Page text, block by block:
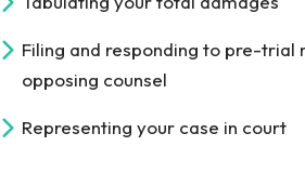
Filing and responding to pre-trial
opposing counsel
Representing your case in court